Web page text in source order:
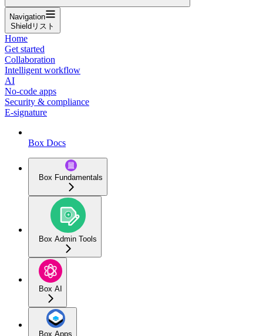
Navigation
Shieldリスト
Home
Get started
Collaboration
Intelligent workflow
AI
No-code apps
Security & compliance
E-signature
Box Docs
Box Fundamentals
Box Admin Tools
Box AI
Box Apps